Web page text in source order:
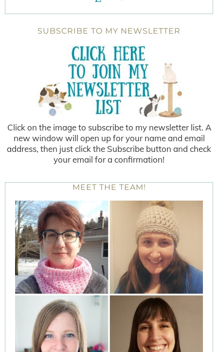
SUBSCRIBE TO MY NEWSLETTER
Click on the image to subscribe to my newsletter list. A
new window will open up for your name and email
address, then just click the Subscribe button and check
your email for a confirmation!
MEET THE TEAM!